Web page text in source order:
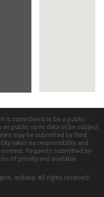
is considered to be a public
as public open data or be subject
may be submitted by third
takes no responsibility and
Requests submitted by
of priority and available
Indiana. All rights reserved.